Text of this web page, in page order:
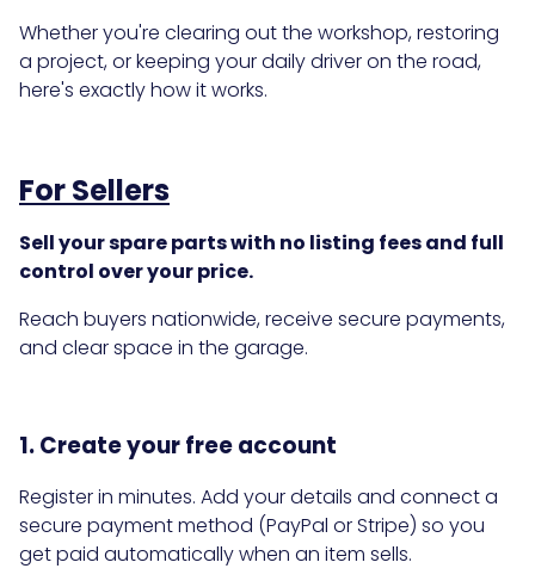
Whether you're clearing out the workshop, restoring
a project, or keeping your daily driver on the road,
here's exactly how it works.
For Sellers
Sell your spare parts with no listing fees and full
control over your price.
Reach buyers nationwide, receive secure payments,
and clear space in the garage.
1. Create your free account
Register in minutes. Add your details and connect a
secure payment method (PayPal or Stripe) so you
get paid automatically when an item sells.